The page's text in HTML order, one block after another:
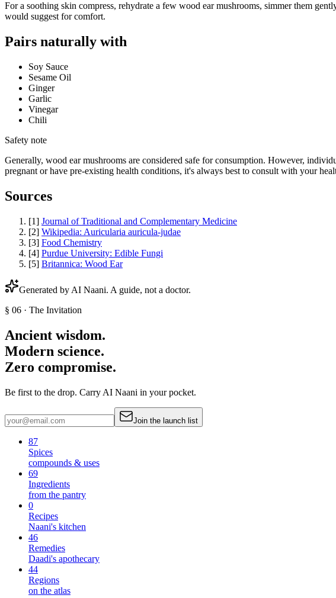
For a soothing skin compress, rehydrate a few wood ear mushrooms, simmer them
would suggest for comfort.
Pairs naturally with
Soy Sauce
Sesame Oil
Ginger
Garlic
Vinegar
Chili
Safety note
Generally, wood ear mushrooms are considered safe for consumption. However,
pregnant or have pre-existing health conditions, it's always best to consult with your
Sources
[1] Journal of Traditional and Complementary Medicine
[2] Wikipedia: Auricularia auricula-judae
[3] Food Chemistry
[4] Purdue University: Edible Fungi
[5] Britannica: Wood Ear
Generated by AI Naani. A guide, not a doctor.
§ 06 · The Invitation
Ancient wisdom.
Modern science.
Zero compromise.
Be first to the drop. Carry AI Naani in your pocket.
Join the launch list
87
Spices
compounds & uses
69
Ingredients
from the pantry
0
Recipes
Naani's kitchen
46
Remedies
Daadi's apothecary
44
Regions
on the atlas